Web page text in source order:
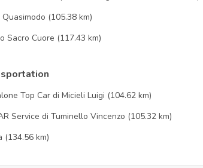
(105.38 km)
Sacro Cuore (117.43 km)
Top Car di Micieli Luigi (104.62 km)
Service di Tuminello Vincenzo (105.32 km)
(134.56 km)